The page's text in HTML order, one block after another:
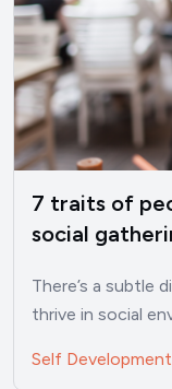
7 traits of
social
There’s a subtle
thrive in social
Self Development